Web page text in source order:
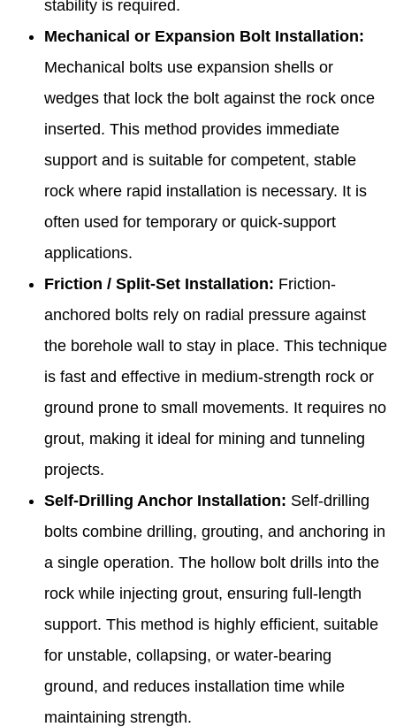
stability is required.
Mechanical or Expansion Bolt Installation:
Mechanical bolts use expansion shells or
wedges that lock the bolt against the rock once
inserted. This method provides immediate
support and is suitable for competent, stable
rock where rapid installation is necessary. It is
often used for temporary or quick-support
applications.
Friction / Split-Set Installation: Friction-
anchored bolts rely on radial pressure against
the borehole wall to stay in place. This technique
is fast and effective in medium-strength rock or
ground prone to small movements. It requires no
grout, making it ideal for mining and tunneling
projects.
Self-Drilling Anchor Installation: Self-drilling
bolts combine drilling, grouting, and anchoring in
a single operation. The hollow bolt drills into the
rock while injecting grout, ensuring full-length
support. This method is highly efficient, suitable
for unstable, collapsing, or water-bearing
ground, and reduces installation time while
maintaining strength.